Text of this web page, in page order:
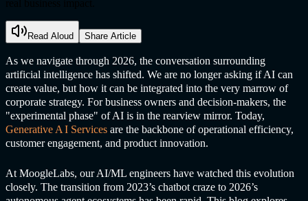
Read Aloud Share Article
As we navigate through 2026, the conversation surrounding
artificial intelligence has shifted. We are no longer asking if AI can
create value, but how it can be integrated into the very marrow of
corporate strategy. For business owners and decision-makers, the
"experimental phase" of AI is in the rearview mirror. Today,
Generative AI Servicesare the backbone of operational efficiency,
customer engagement, and product innovation.
At MoogleLabs, our AI/ML engineers have watched this evolution
closely. The transition from 2023’s chatbot craze to 2026’s